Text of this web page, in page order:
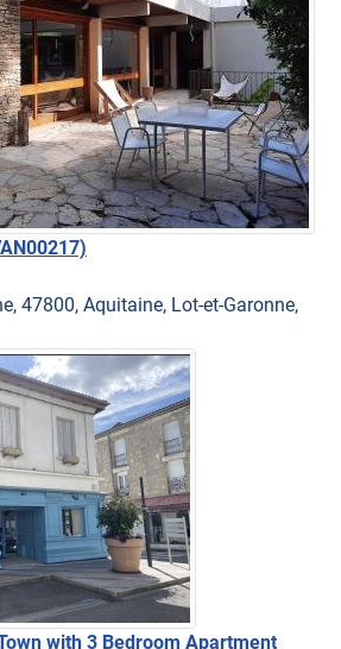
47800, Aquitaine, Lot-et-Garonne,
with 3 Bedroom Apartment